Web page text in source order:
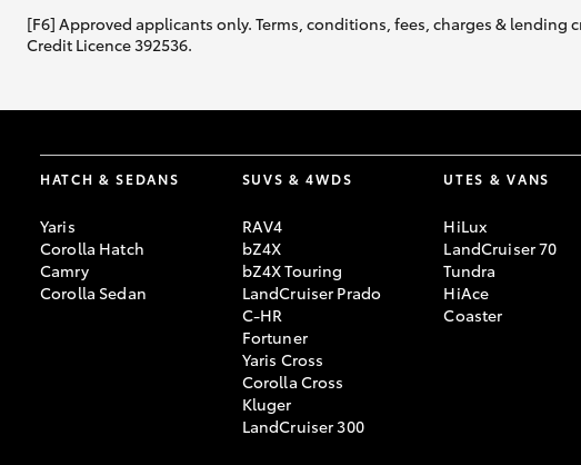
[F6] Approved applicants only. Terms, conditions, fees, charges & lending
Credit Licence 392536.
HATCH & SEDANS
Yaris
Corolla Hatch
Camry
Corolla Sedan
SUVS & 4WDS
RAV4
bZ4X
bZ4X Touring
LandCruiser Prado
C-HR
Fortuner
Yaris Cross
Corolla Cross
Kluger
LandCruiser 300
UTES & VANS
HiLux
LandCruiser 70
Tundra
HiAce
Coaster